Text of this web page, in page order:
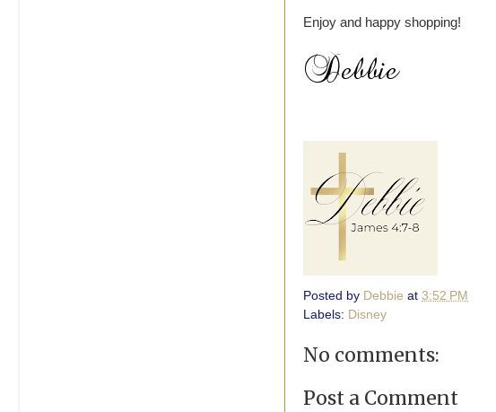
Enjoy and happy shopping!
Posted by Debbie at 3:52 PM
Labels: Disney
No comments:
Post a Comment